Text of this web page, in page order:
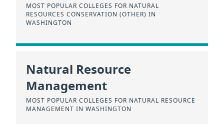
MOST POPULAR COLLEGES FOR NATURAL
RESOURCES CONSERVATION (OTHER) IN
WASHINGTON
Natural Resource
Management
MOST POPULAR COLLEGES FOR NATURAL RESOURCE
MANAGEMENT IN WASHINGTON